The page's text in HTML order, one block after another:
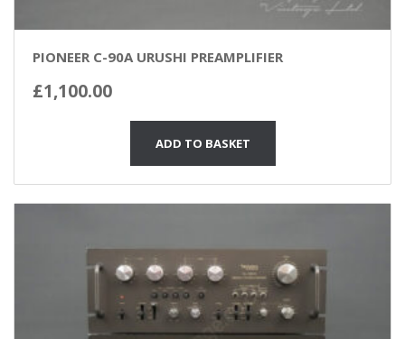
PIONEER C-90A URUSHI PREAMPLIFIER
£1,100.00
ADD TO BASKET